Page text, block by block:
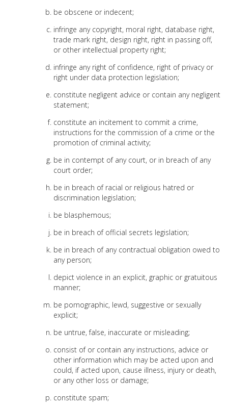
be obscene or indecent;
infringe any copyright, moral right, database right,
trade mark right, design right, right in passing off,
or other intellectual property right;
infringe any right of confidence, right of privacy or
right under data protection legislation;
constitute negligent advice or contain any negligent
statement;
constitute an incitement to commit a crime,
instructions for the commission of a crime or the
promotion of criminal activity;
be in contempt of any court, or in breach of any
court order;
be in breach of racial or religious hatred or
discrimination legislation;
be blasphemous;
be in breach of official secrets legislation;
be in breach of any contractual obligation owed to
any person;
depict violence in an explicit, graphic or gratuitous
manner;
be pornographic, lewd, suggestive or sexually
explicit;
be untrue, false, inaccurate or misleading;
consist of or contain any instructions, advice or
other information which may be acted upon and
could, if acted upon, cause illness, injury or death,
or any other loss or damage;
constitute spam;